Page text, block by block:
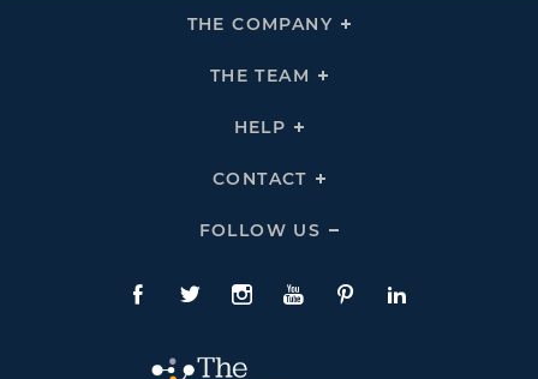
THE COMPANY
Click
THE TEAM
Click
HELP
Click
Links
CONTACT
Click
Links
FOLLOW US
Click
Us
Links
Facebook
TwitteInstagram
YouTubePinterestLinkedIn